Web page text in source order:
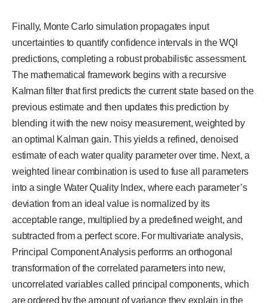
Finally, Monte Carlo simulation propagates input
uncertainties to quantify confidence intervals in the WQI
predictions, completing a robust probabilistic assessment.
The mathematical framework begins with a recursive
Kalman filter that first predicts the current state based on the
previous estimate and then updates this prediction by
blending it with the new noisy measurement, weighted by
an optimal Kalman gain. This yields a refined, denoised
estimate of each water quality parameter over time. Next, a
weighted linear combination is used to fuse all parameters
into a single Water Quality Index, where each parameter’s
deviation from an ideal value is normalized by its
acceptable range, multiplied by a predefined weight, and
subtracted from a perfect score. For multivariate analysis,
Principal Component Analysis performs an orthogonal
transformation of the correlated parameters into new,
uncorrelated variables called principal components, which
are ordered by the amount of variance they explain in the